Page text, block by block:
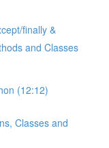
finally &
and Classes
(12:12)
Classes and